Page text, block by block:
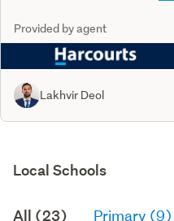
Provided by agent
Lakhvir Deol
Local Schools
All (23) Primary (9)